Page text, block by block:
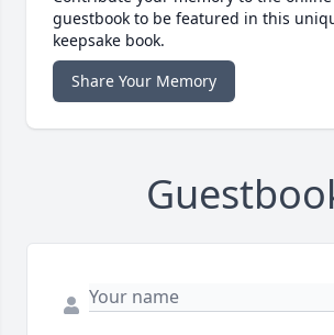
guestbook to be featured in this
keepsake book.
Share Your Memory